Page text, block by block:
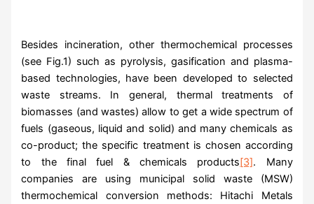
Besides incineration, other thermochemical processes
(see Fig.1) such as pyrolysis, gasification and plasma-
based technologies, have been developed to selected
waste streams. In general, thermal treatments of
biomasses (and wastes) allow to get a wide spectrum of
fuels (gaseous, liquid and solid) and many chemicals as
co-product; the specific treatment is chosen according
to the final fuel & chemicals products[3]. Many
companies are using municipal solid waste (MSW)
thermochemical conversion methods: Hitachi Metals